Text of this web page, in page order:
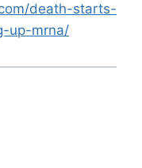
death-starts-
up-mrna/